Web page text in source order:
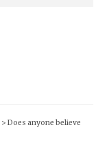
> Does anyone believe